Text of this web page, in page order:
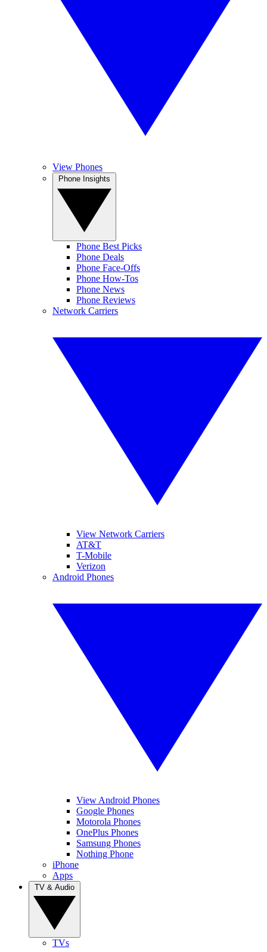
View Phones
Phone Best Picks
Phone Deals
Phone Face-Offs
Phone How-Tos
Phone News
Phone Reviews
Network Carriers
View Network Carriers
AT&T
T-Mobile
Verizon
Android Phones
View Android Phones
Google Phones
Motorola Phones
OnePlus Phones
Samsung Phones
Nothing Phone
iPhone
Apps
TVs